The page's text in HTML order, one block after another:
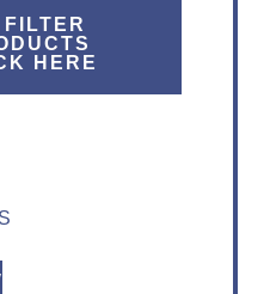
FILTER
HERE